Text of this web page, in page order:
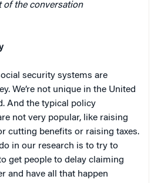
the conversation
security systems are
We’re not unique in the United
And the typical policy
not very popular, like raising
cutting benefits or raising taxes.
in our research is to try to
get people to delay claiming
and have all that happen